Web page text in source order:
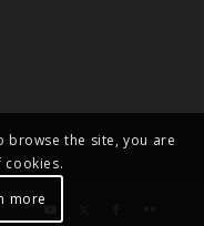
browse the site, you are
cookies.
more